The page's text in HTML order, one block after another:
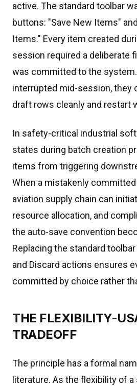
active. The standard toolbar
buttons: "Save New Items"
Items." Every item created
session required a deliberate
was committed to the
interrupted mid-session, they
draft rows cleanly and restart
In safety-critical industrial
states during batch creation
items from triggering
When a mistakenly
aviation supply chain can
resource allocation, and
the auto-save convention
Replacing the standard
and Discard actions ensures
committed by choice rather
THE FLEXIBILITY-
TRADEOFF
The principle has a formal
literature. As the flexibility of